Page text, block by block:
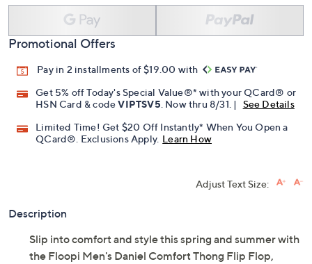
Promotional Offers
Pay in 2 installments of $19.00 with
Get 5% off Today's Special Value®* with your QCard® or
HSN Card & codeVIPTSV5 . Now thru 8/31. |
See Details
Limited Time! Get $20 Off Instantly* When You Open a
QCard®. Exclusions Apply. Learn How
Adjust Text Size:
Description
Slip into comfort and style this spring and summer with
the Floopi Men's Daniel Comfort Thong Flip Flop,